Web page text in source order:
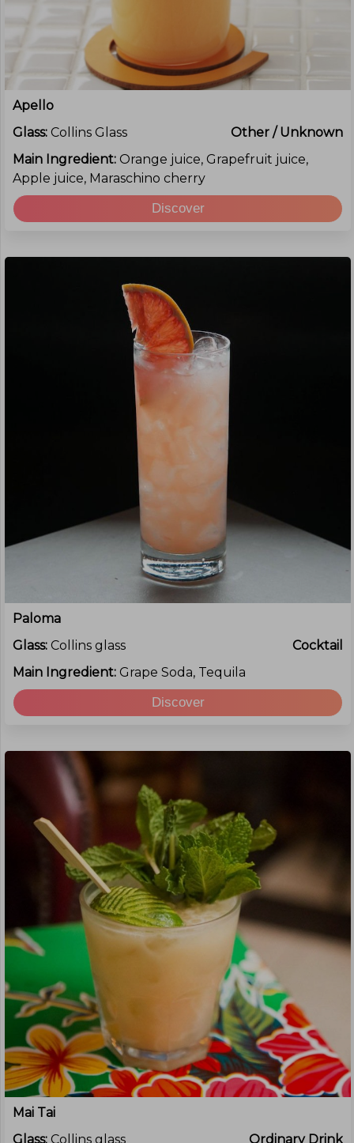
Apello
Glass: Collins Glass
Other / Unknown
Main Ingredient: Orange juice, Grapefruit juice,
Apple juice, Maraschino cherry
Discover
Paloma
Glass: Collins glass
Cocktail
Main Ingredient: Grape Soda, Tequila
Discover
Mai Tai
Glass: Collins glass
Ordinary Drink